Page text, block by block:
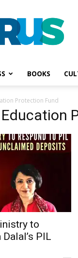
BOOKS
Protection Fund
to
PIL